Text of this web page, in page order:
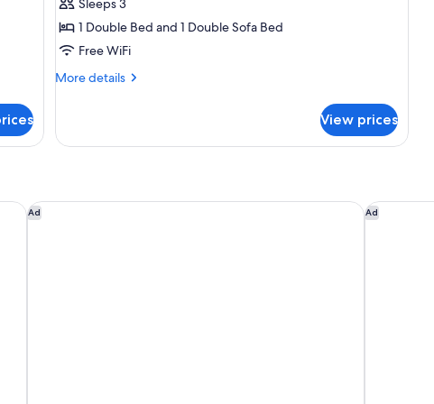
for
Flat
Sleeps 3
1 Double Bed and 1 Double Sofa Bed
Free WiFi
More details
More
View prices
Ad
Hilton Copacabana Rio de Janeiro Ad
Novotel